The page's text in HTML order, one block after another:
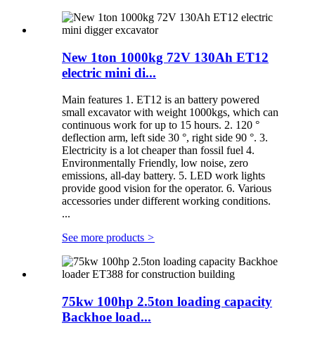
New 1ton 1000kg 72V 130Ah ET12
electric mini di...
Main features 1. ET12 is an battery powered
small excavator with weight 1000kgs, which can
continuous work for up to 15 hours. 2. 120 °
deflection arm, left side 30 °, right side 90 °. 3.
Electricity is a lot cheaper than fossil fuel 4.
Environmentally Friendly, low noise, zero
emissions, all-day battery. 5. LED work lights
provide good vision for the operator. 6. Various
accessories under different working conditions.
...
See more products >
75kw 100hp 2.5ton loading capacity
Backhoe load...